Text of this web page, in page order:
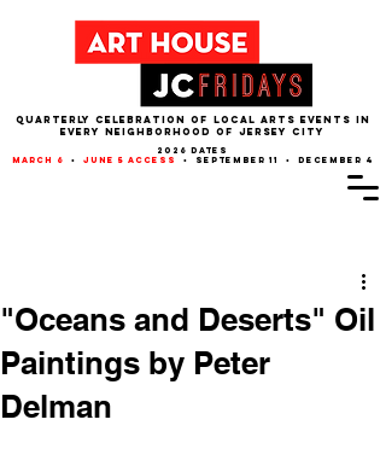
QUARTERLY CELEBRATION OF LOCAL ARTS EVENTS IN
EVERY NEIGHBORHOOD of JERSEY CITY
2026 dates
march 6
• june 5 access • september 11 • december 4
"Oceans and Deserts" Oil
Paintings by Peter
Delman